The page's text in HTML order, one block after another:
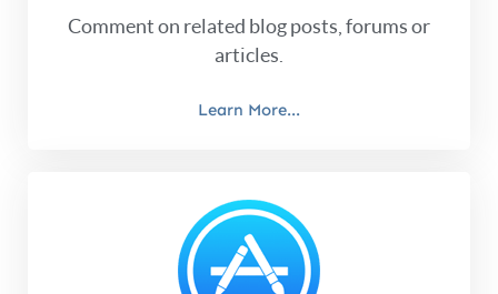
Comment on related blog posts, forums or
articles.
Learn More...